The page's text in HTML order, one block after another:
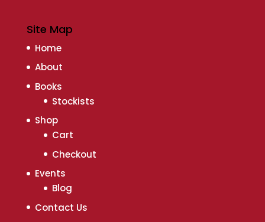
Site Map
Home
About
Books
Stockists
Shop
Cart
Checkout
Events
Blog
Contact Us